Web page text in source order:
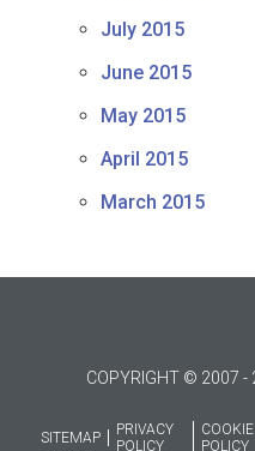
July 2015
June 2015
May 2015
April 2015
March 2015
COPYRIGHT © 2007 -
SITEMAP
PRIVACY
POLICY
COOKIE
POLICY